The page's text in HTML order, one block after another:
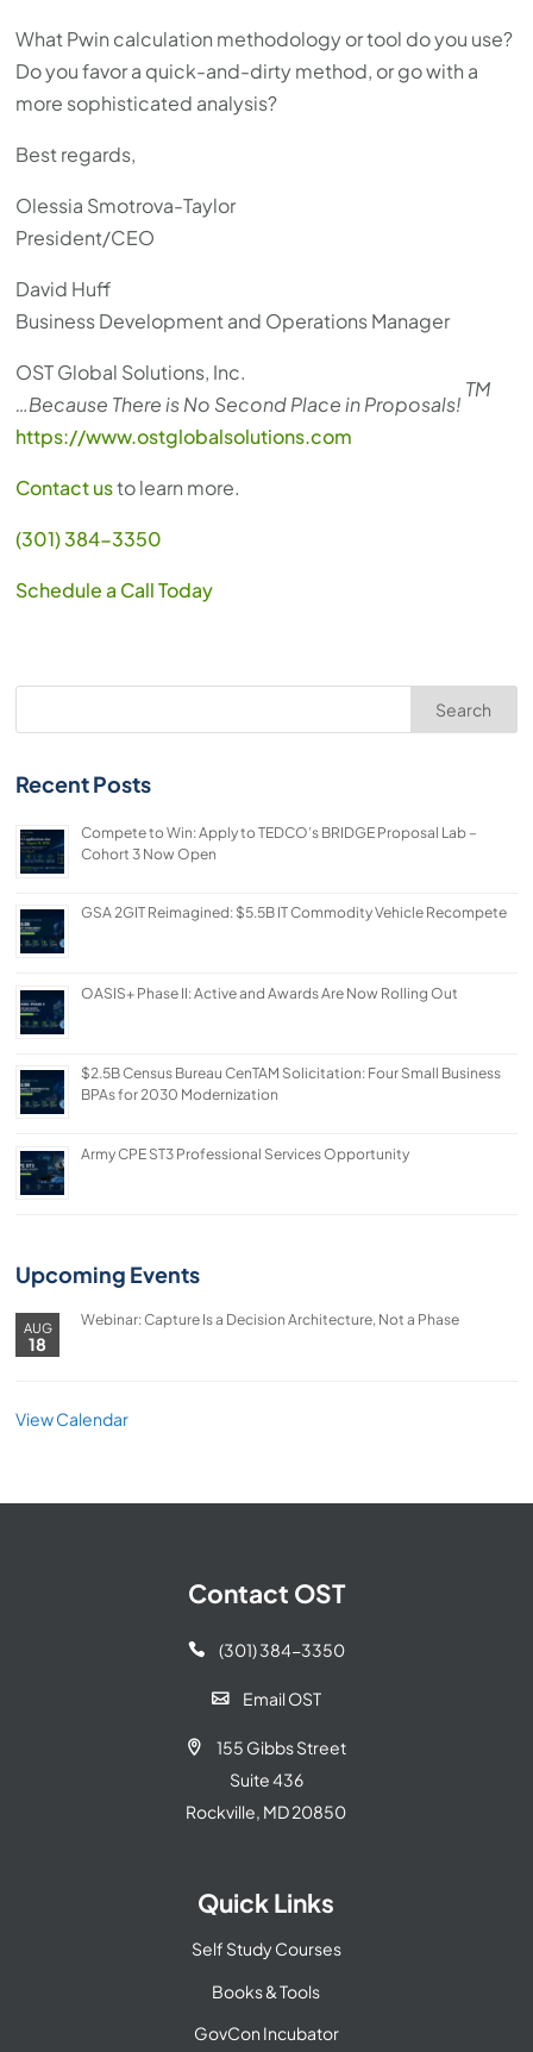
What Pwin calculation methodology or tool do you use?
Do you favor a quick-and-dirty method, or go with a
more sophisticated analysis?
Best regards,
Olessia Smotrova-Taylor
President/CEO
David Huff
Business Development and Operations Manager
OST Global Solutions, Inc.
…Because There is No Second Place in Proposals!
TM
https://www.ostglobalsolutions.com
Contact usto learn more.
(301) 384-3350
Schedule a Call Today
Search
Recent Posts
Compete to Win: Apply to TEDCO’s BRIDGE Proposal Lab –
Cohort 3 Now Open
GSA 2GIT Reimagined: $5.5B IT Commodity Vehicle Recompete
OASIS+ Phase II: Active and Awards Are Now Rolling Out
$2.5B Census Bureau CenTAM Solicitation: Four Small Business
BPAs for 2030 Modernization
Army CPE ST3 Professional Services Opportunity
Upcoming Events
AUG
18
Webinar: Capture Is a Decision Architecture, Not a Phase
View Calendar
Contact OST
 (301) 384-3350
 Email OST

155 Gibbs Street
Suite 436
Rockville, MD 20850
Quick Links
Self Study Courses
Books & Tools
GovCon Incubator